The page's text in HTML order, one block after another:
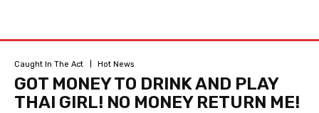
Caught In The Act Hot News
GOT MONEY TO DRINK AND PLAY
THAI GIRL! NO MONEY RETURN ME!